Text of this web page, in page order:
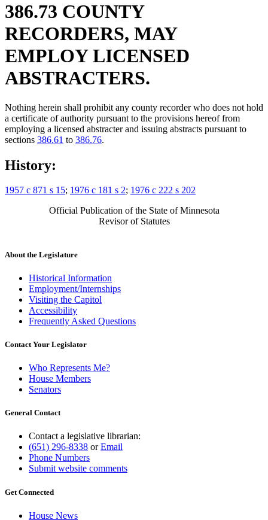
386.73 COUNTY
RECORDERS, MAY
EMPLOY LICENSED
ABSTRACTERS.
Nothing herein shall prohibit any county recorder who does not hold
a certificate of authority pursuant to the provisions hereof from
employing a licensed abstracter and issuing abstracts pursuant to
sections 386.61 to 386.76.
History:
1957 c 871 s 15; 1976 c 181 s 2; 1976 c 222 s 202
Official Publication of the State of Minnesota
Revisor of Statutes
About the Legislature
Historical Information
Employment/Internships
Visiting the Capitol
Accessibility
Frequently Asked Questions
Contact Your Legislator
Who Represents Me?
House Members
Senators
General Contact
Contact a legislative librarian:
(651) 296-8338 orEmail
Phone Numbers
Submit website comments
Get Connected
House News